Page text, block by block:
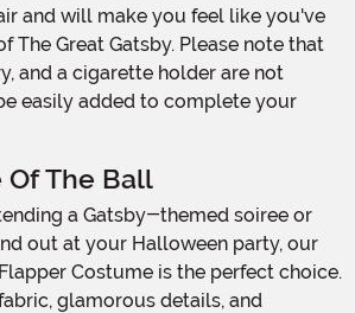
and will make you feel like you've
The Great Gatsby. Please note that
and a cigarette holder are not
easily added to complete your
Of The Ball
out at your Halloween party, our
Costume is the perfect choice.
glamorous details, and